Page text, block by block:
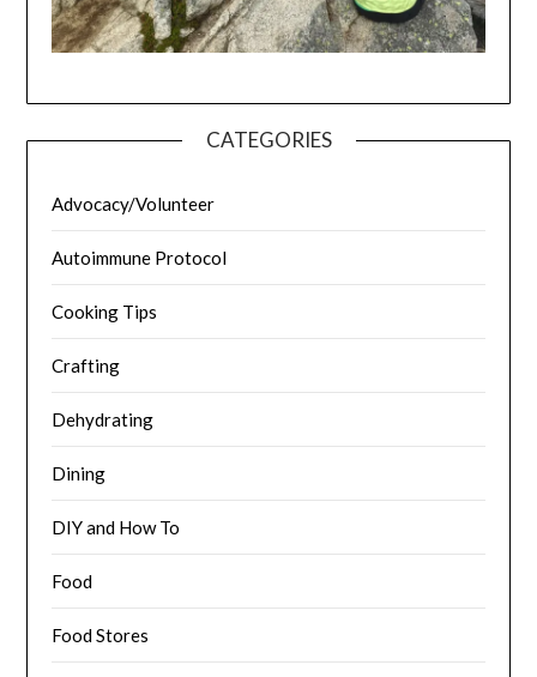
CATEGORIES
Advocacy/Volunteer
Autoimmune Protocol
Cooking Tips
Crafting
Dehydrating
Dining
DIY and How To
Food
Food Stores